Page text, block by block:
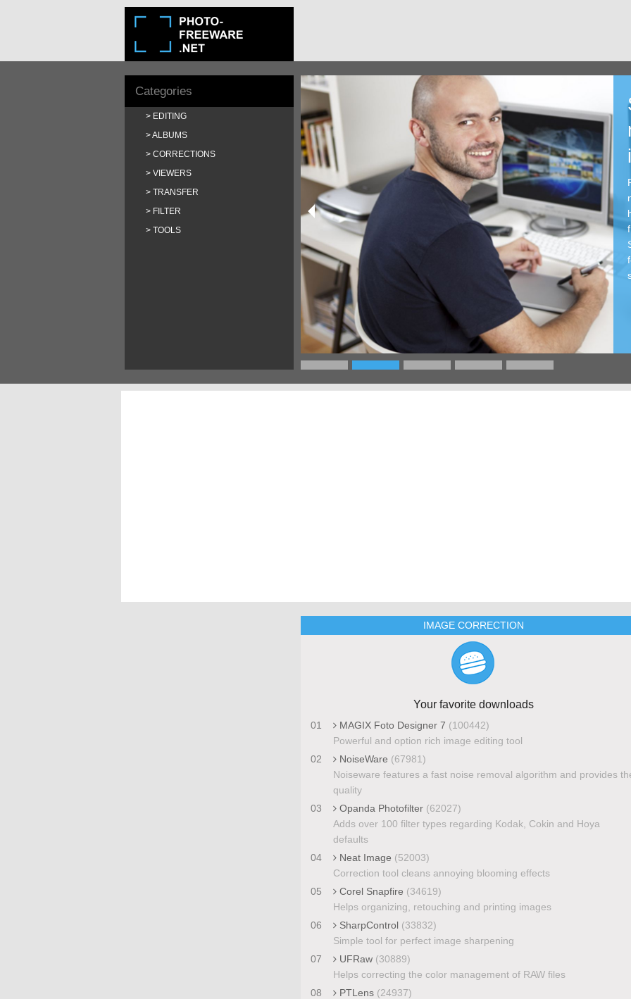
Categories
EDITING
ALBUMS
CORRECTIONS
VIEWERS
TRANSFER
FILTER
TOOLS
IMAGE CORRECTION
Your favorite downloads
01 MAGIX Foto Designer 7 (100442)
Powerful and option rich image editing tool
02
NoiseWare (67981)
Noiseware features a fast noise removal algorithm and provides
quality
03
Opanda Photofilter (62027)
Adds over 100 filter types regarding Kodak, Cokin and Hoya
defaults
04
Neat Image (52003)
Correction tool cleans annoying blooming effects
05
Corel Snapfire (34619)
Helps organizing, retouching and printing images
06
SharpControl (33832)
Simple tool for perfect image sharpening
07
UFRaw (30889)
Helps correcting the color management of RAW files
08
PTLens (24937)